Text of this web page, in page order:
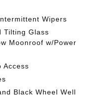
Wipers
Tilting Glass
Moonroof w/Power
Access
Black Wheel Well